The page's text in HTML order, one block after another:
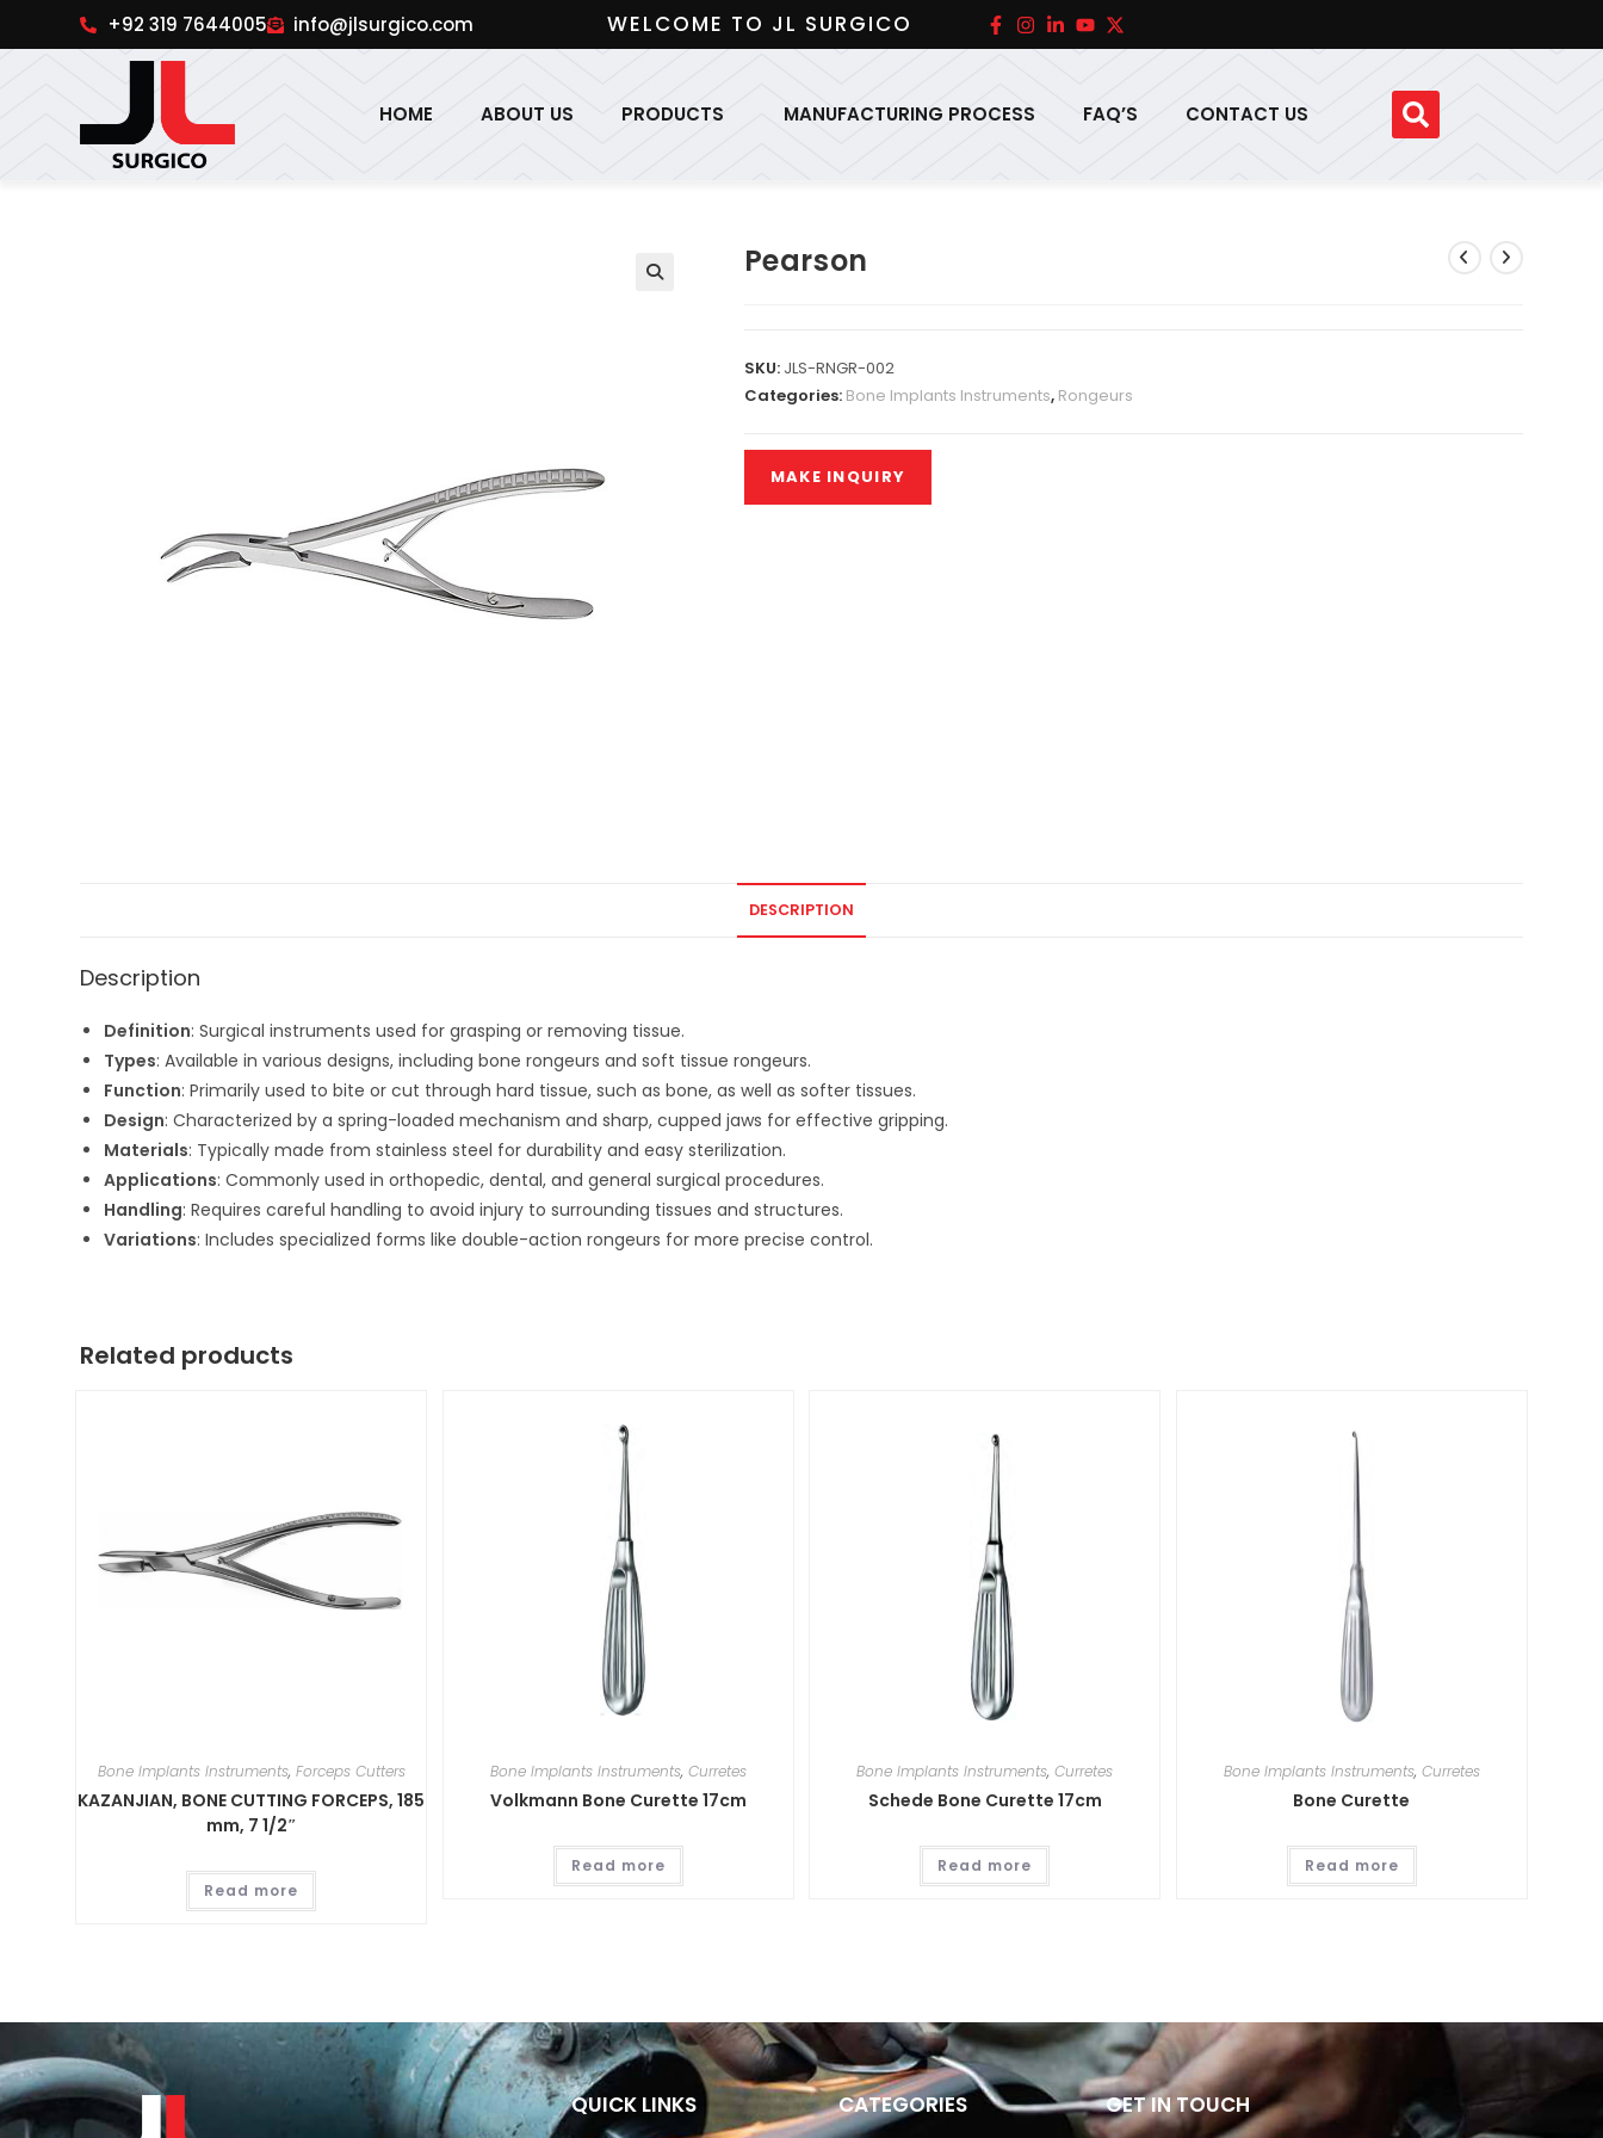
+92 319 7644005 info@jlsurgico.com WELCOME TO JL SURGICO
HOME ABOUT US PRODUCTS MANUFACTURING PROCESS FAQ’S CONTACT US
Pearson
SKU: JLS-RNGR-002
Categories: Bone Implants Instruments, Rongeurs
DESCRIPTION
Description
Definition: Surgical instruments used for grasping or removing tissue.
Types: Available in various designs, including bone rongeurs and soft tissue rongeurs.
Function: Primarily used to bite or cut through hard tissue, such as bone, as well as softer tissues.
Design: Characterized by a spring-loaded mechanism and sharp, cupped jaws for effective gripping.
Materials: Typically made from stainless steel for durability and easy sterilization.
Applications: Commonly used in orthopedic, dental, and general surgical procedures.
Handling: Requires careful handling to avoid injury to surrounding tissues and structures.
Variations: Includes specialized forms like double-action rongeurs for more precise control.
Related products
Bone Implants Instruments, Forceps Cutters
KAZANJIAN, BONE CUTTING FORCEPS, 185
mm, 7 1/2″
Read more
Bone Implants Instruments, Curretes
Volkmann Bone Curette 17cm
Read more
Bone Implants Instruments,Curretes
Schede Bone Curette 17cm
Read more
Bone Implants Instruments, Curretes
Bone Curette
Read more
QUICK LINKS CATEGORIES GET IN TOUCH